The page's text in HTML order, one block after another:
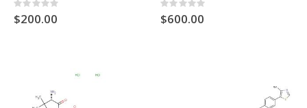
Rating:
0%
$200.00
Rating:
0%
$600.00